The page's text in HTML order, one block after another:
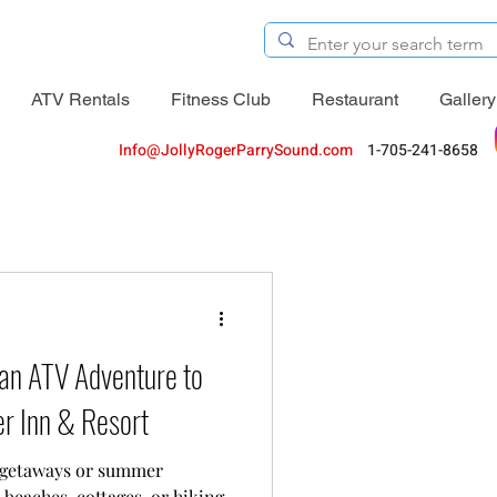
ATV Rentals Fitness Club Restaurant Gallery
Info@JollyRogerParrySound.com 1-705-241-8658
ATV Adventure to
Inn & Resort
or summer